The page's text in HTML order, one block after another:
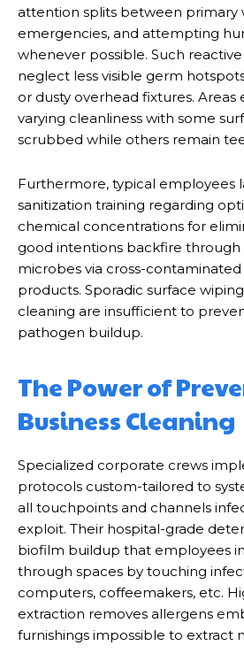
attention splits between primary
emergencies, and attempting
whenever possible. Such
neglect less visible germ
or dusty overhead fixtures. Areas
varying cleanliness with some
scrubbed while others remain
Furthermore, typical employees
sanitization training regarding
chemical concentrations for
good intentions backfire
microbes via cross-
products. Sporadic surface
cleaning are insufficient to
pathogen buildup.
The Power of
Business Cleaning
Specialized corporate crews
protocols custom-tailored to
all touchpoints and channels
exploit. Their hospital-grade
biofilm buildup that employees
through spaces by touching
computers, coffeemakers, etc.
extraction removes allergens
furnishings impossible to extract